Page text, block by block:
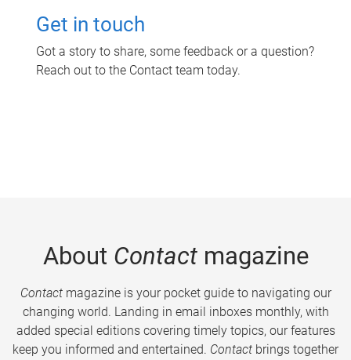
Get in touch
Got a story to share, some feedback or a question?
Reach out to the Contact team today.
About Contactmagazine
Contactmagazine is your pocket guide to navigating our
changing world. Landing in email inboxes monthly, with
added special editions covering timely topics, our features
keep you informed and entertained. Contact brings together